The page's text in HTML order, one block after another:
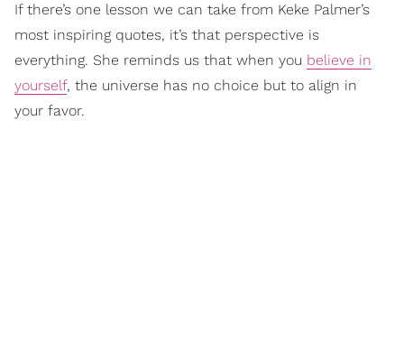
If there’s one lesson we can take from Keke Palmer’s
most inspiring quotes, it’s that perspective is
everything. She reminds us that when you believe in
yourself, the universe has no choice but to align in
your favor.